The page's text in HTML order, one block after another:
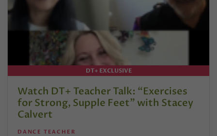
DT+ EXCLUSIVE
Watch DT+ Teacher Talk: “Exercises
for Strong, Supple Feet” with Stacey
Calvert
DANCE TEACHER